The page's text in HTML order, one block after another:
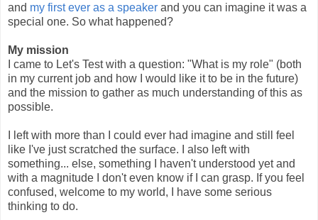
and my first ever as a speaker and you can imagine it was a
special one. So what happened?
My mission
I came to Let's Test with a question: "What is my role" (both
in my current job and how I would like it to be in the future)
and the mission to gather as much understanding of this as
possible.
I left with more than I could ever had imagine and still feel
like I've just scratched the surface. I also left with
something... else, something I haven't understood yet and
with a magnitude I don't even know if I can grasp. If you feel
confused, welcome to my world, I have some serious
thinking to do.